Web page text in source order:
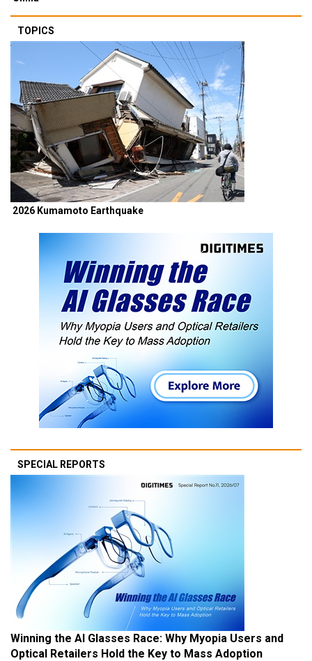
TOPICS
2026 Kumamoto Earthquake
SPECIAL REPORTS
Winning the AI Glasses Race: Why Myopia Users and
Optical Retailers Hold the Key to Mass Adoption